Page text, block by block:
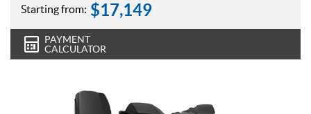
Starting from: $17,149
PAYMENT
CALCULATOR